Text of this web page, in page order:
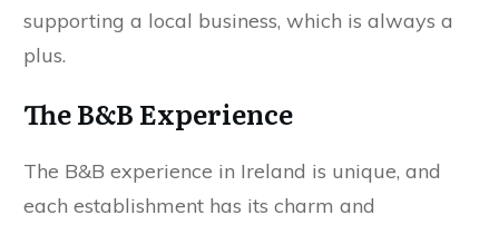
supporting a local business, which is always a
plus.
The B&B Experience
The B&B experience in Ireland is unique, and
each establishment has its charm and